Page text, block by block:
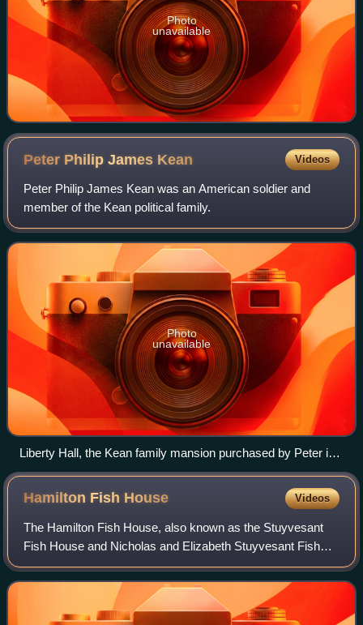
Photo
unavailable
Peter Philip James Kean Videos
Peter Philip James Kean was an American soldier and
member of the Kean political family.
Photo
unavailable
Liberty Hall, the Kean family mansion purchased by Peter in
1811 for his mother, built by his great-uncle William Livingston
in 1772.
Hamilton Fish House Videos
The Hamilton Fish House, also known as the Stuyvesant
Fish House and Nicholas and Elizabeth Stuyvesant Fish
House, is where Hamilton Fish, later Governor and Senator
of New York, was born and resided